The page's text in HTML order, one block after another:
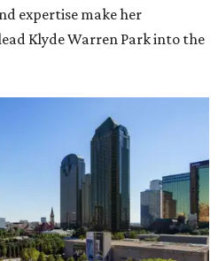
expertise make her
Klyde Warren Park into the